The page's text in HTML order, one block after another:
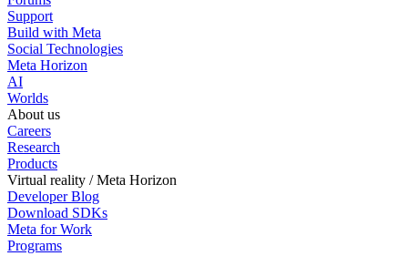
Support
Build with Meta
Social Technologies
Meta Horizon
AI
Worlds
About us
Careers
Research
Products
Virtual reality / Meta Horizon
Developer Blog
Download SDKs
Meta for Work
Programs